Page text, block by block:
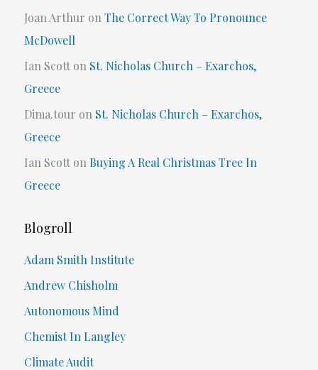
Joan Arthur on The Correct Way To Pronounce
McDowell
Ian Scotton St. Nicholas Church – Exarchos,
Greece
Dima.tour on St. Nicholas Church – Exarchos,
Greece
Ian Scotton Buying A Real Christmas Tree In
Greece
Blogroll
Adam Smith Institute
Andrew Chisholm
Autonomous Mind
Chemist In Langley
Climate Audit